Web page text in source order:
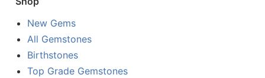
New Gems
All Gemstones
Birthstones
Top Grade Gemstones